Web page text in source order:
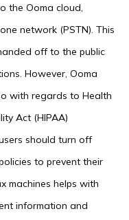
the Ooma cloud,
network (PSTN). This
off to the public
However, Ooma
with regards to Health
Act (HIPAA)
should turn off
to prevent their
machines helps with
information and